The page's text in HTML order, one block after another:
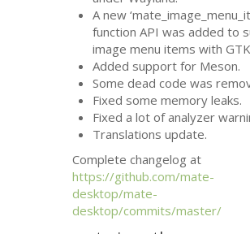
A new
functionAPI was added to
image menu items with
Added support for Meson.
Some dead code was
Fixed some memory leaks.
Fixed a lot of analyzer
Translations update.
Complete changelog at
https://github.com/mate-
desktop/mate-
desktop/commits/master/